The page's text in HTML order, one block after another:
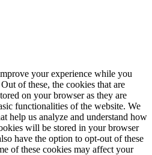
your experience while you
of these, the cookies that are
on your browser as they are
functionalities of the website. We
help us analyze and understand how
will be stored in your browser
have the option to opt-out of these
of these cookies may affect your